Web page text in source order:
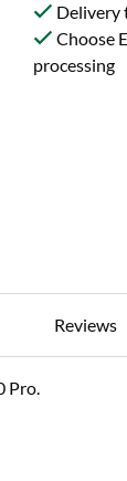
Delivery
Choose
processing
Reviews
Pro.